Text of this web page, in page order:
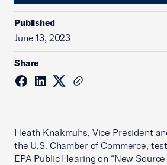
Published
June 13, 2023
Share
Heath Knakmuhs, Vice President
the U.S. Chamber of Commerce,
EPA Public Hearing on “New